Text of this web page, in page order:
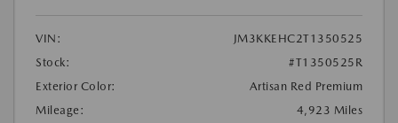
VIN:
JM3KKEHC2T1350525
Stock:
#T1350525R
Exterior Color:
Artisan Red Premium
Mileage:
4,923 Miles